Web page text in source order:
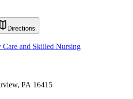
Directions
and Skilled Nursing
PA 16415